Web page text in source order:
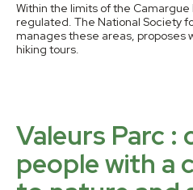
Within the limits of the Camargue
regulated. The National Society
manages these areas, proposes
hiking tours.
Valeurs Parc :
people with a